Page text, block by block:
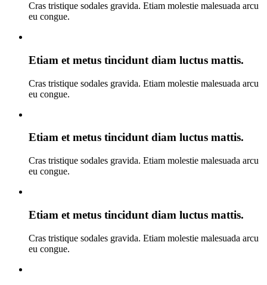
Cras tristique sodales gravida. Etiam molestie malesuada arcu
eu congue.
Etiam et metus tincidunt diam luctus mattis.
Cras tristique sodales gravida. Etiam molestie malesuada arcu
eu congue.
Etiam et metus tincidunt diam luctus mattis.
Cras tristique sodales gravida. Etiam molestie malesuada arcu
eu congue.
Etiam et metus tincidunt diam luctus mattis.
Cras tristique sodales gravida. Etiam molestie malesuada arcu
eu congue.